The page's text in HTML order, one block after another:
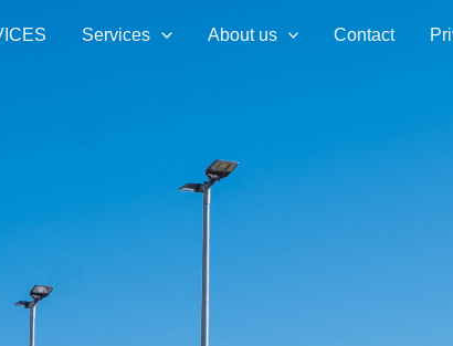
Services About us Contact